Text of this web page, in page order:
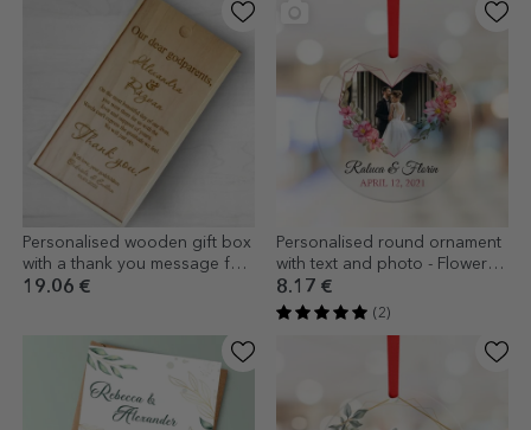
Personalised wooden gift box
with a thank you message for
godparents
19.06 €
Personalised round ornament
with text and photo - Flower
frame
8.17 €
(2)